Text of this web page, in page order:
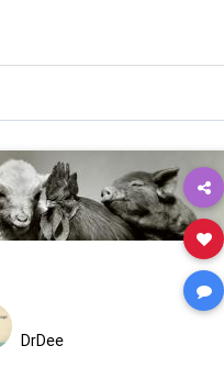
DrDee